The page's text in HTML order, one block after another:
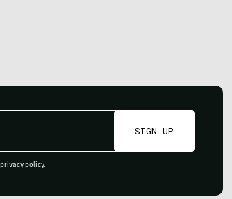
SIGN UP
privacy policy.